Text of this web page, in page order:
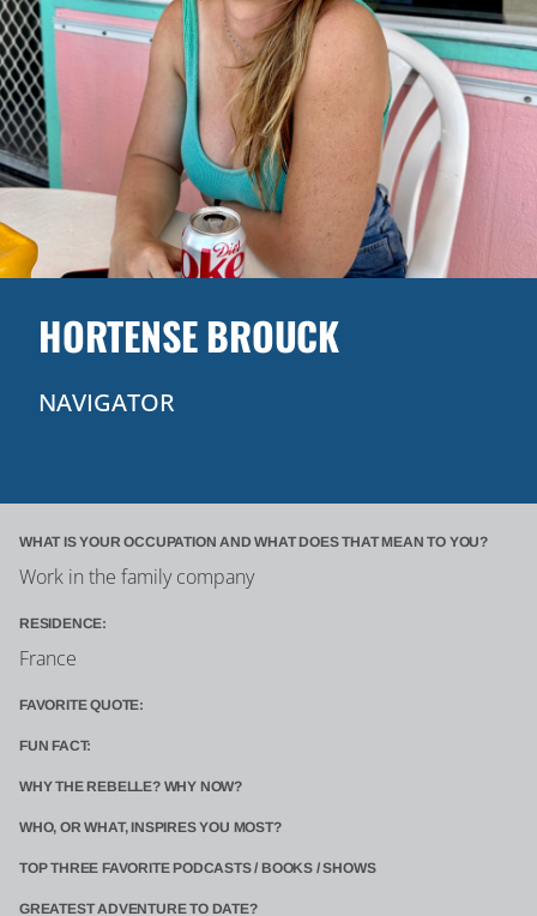
HORTENSE BROUCK
NAVIGATOR
WHAT IS YOUR OCCUPATION AND WHAT DOES THAT MEAN TO YOU?
Work in the family company
RESIDENCE:
France
FAVORITE QUOTE:
FUN FACT:
WHY THE REBELLE? WHY NOW?
WHO, OR WHAT, INSPIRES YOU MOST?
TOP THREE FAVORITE PODCASTS / BOOKS / SHOWS
GREATEST ADVENTURE TO DATE?